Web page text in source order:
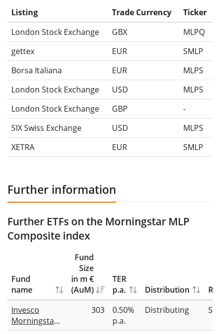
Listing Trade Currency
Ticker
London Stock Exchange
GBX
MLPQ
gettex
EUR
SMLP
Borsa Italiana
EUR
MLPS
London Stock Exchange
USD
MLPS
London Stock Exchange
GBP
-
SIX Swiss Exchange
USD
MLPS
XETRA
EUR SMLP
Further information
Further ETFs on the Morningstar MLP
Composite index
Fund
name
Fund
Size
in m €
(AuM)
TER
p.a.
Distribution
Invesco
Morningstar
US Energy
303
0.50%
p.a.
Distributing